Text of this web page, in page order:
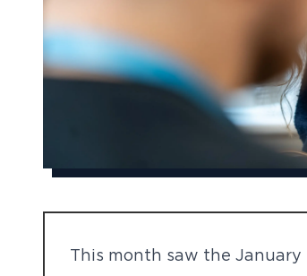
This month saw the